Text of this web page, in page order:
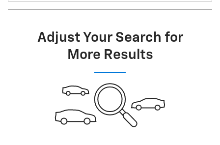
Adjust Your Search for
More Results